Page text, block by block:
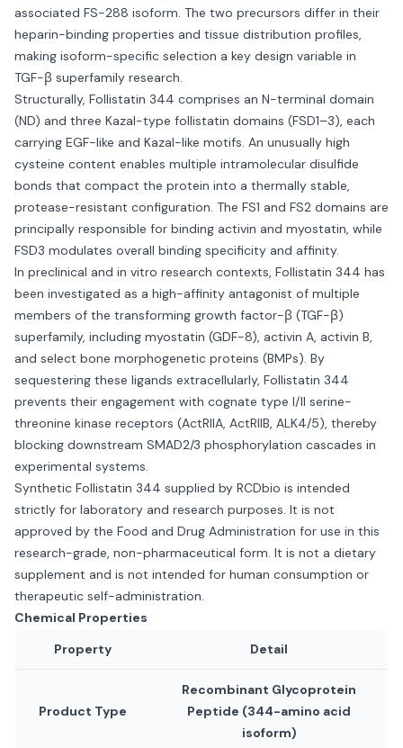
associated FS-288 isoform. The two precursors differ in their
heparin-binding properties and tissue distribution profiles,
making isoform-specific selection a key design variable in
TGF-β superfamily research.
Structurally, Follistatin 344 comprises an N-terminal domain
(ND) and three Kazal-type follistatin domains (FSD1–3), each
carrying EGF-like and Kazal-like motifs. An unusually high
cysteine content enables multiple intramolecular disulfide
bonds that compact the protein into a thermally stable,
protease-resistant configuration. The FS1 and FS2 domains are
principally responsible for binding activin and myostatin, while
FSD3 modulates overall binding specificity and affinity.
In preclinical and in vitro research contexts, Follistatin 344 has
been investigated as a high-affinity antagonist of multiple
members of the transforming growth factor-β (TGF-β)
superfamily, including myostatin (GDF-8), activin A, activin B,
and select bone morphogenetic proteins (BMPs). By
sequestering these ligands extracellularly, Follistatin 344
prevents their engagement with cognate type I/II serine-
threonine kinase receptors (ActRIIA, ActRIIB, ALK4/5), thereby
blocking downstream SMAD2/3 phosphorylation cascades in
experimental systems.
Synthetic Follistatin 344 supplied by RCDbio is intended
strictly for laboratory and research purposes. It is not
approved by the Food and Drug Administration for use in this
research-grade, non-pharmaceutical form. It is not a dietary
supplement and is not intended for human consumption or
therapeutic self-administration.
Chemical Properties
Property
Detail
Product Type
Recombinant Glycoprotein
Peptide (344-amino acid
isoform)